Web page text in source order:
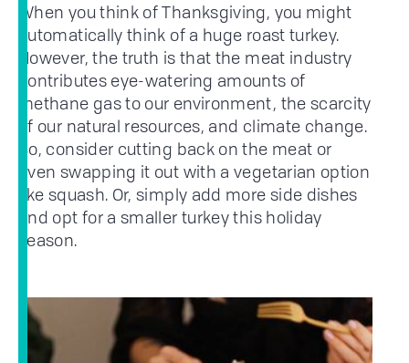
When you think of Thanksgiving, you might
automatically think of a huge roast turkey.
However, the truth is that the meat industry
contributes eye-watering amounts of
methane gas to our environment, the scarcity
of our natural resources, and climate change.
So, consider cutting back on the meat or
even swapping it out with a vegetarian option
like squash. Or, simply add more side dishes
and opt for a smaller turkey this holiday
season.